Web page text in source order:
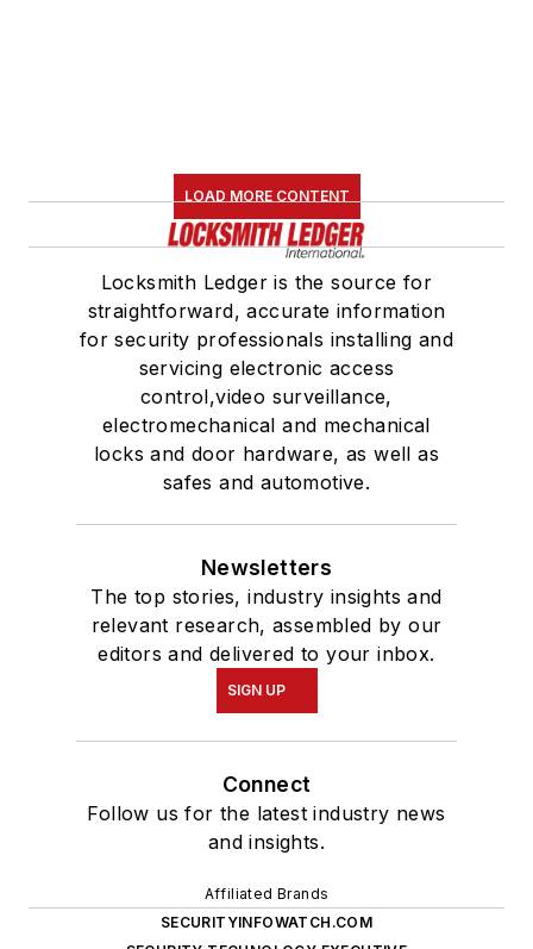
LOAD MORE CONTENT
Locksmith Ledger is the source for
straightforward, accurate information
for security professionals installing and
servicing electronic access
control,video surveillance,
electromechanical and mechanical
locks and door hardware, as well as
safes and automotive.
Newsletters
The top stories, industry insights and
relevant research, assembled by our
editors and delivered to your inbox.
SIGN UP
Connect
Follow us for the latest industry news
and insights.
Affiliated Brands
SECURITYINFOWATCH.COM